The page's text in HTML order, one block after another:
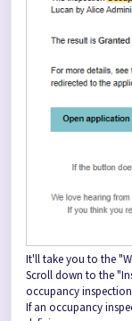
It'll take you to the
Scroll down to the
occupancy
If an occupancy